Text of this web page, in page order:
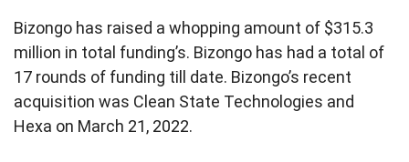
Bizongo has raised a whopping amount of $315.3
million in total funding’s. Bizongo has had a total of
17 rounds of funding till date. Bizongo’s recent
acquisition was Clean State Technologies and
Hexa on March 21, 2022.